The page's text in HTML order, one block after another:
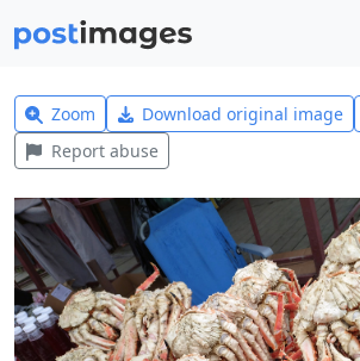
Zoom Download original image
Report abuse